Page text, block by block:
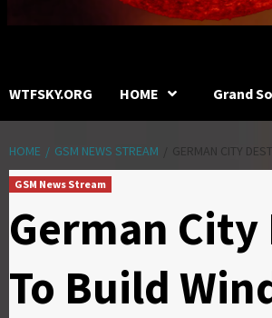
WTFSKY.ORG HOME Grand
HOME GSM NEWS STREAM GERMAN CITY
GSM News Stream
German City
To Build